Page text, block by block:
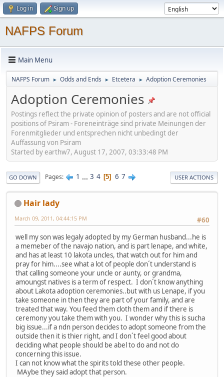
Log in Sign up
NAFPS Forum
Main Menu
NAFPS Forum ► Odds and Ends ► Etcetera ► Adoption Ceremonies
Adoption Ceremonies
Postings reflect the private opinion of posters and are not official
positions of Psiram - Foreneinträge sind private Meinungen der
Forenmitglieder und entsprechen nicht unbedingt der
Auffassung von Psiram
Started by earthw7, August 17, 2007, 03:33:48 PM
GO DOWN Pages 1 ... 3 4 5 6 7 USER ACTIONS
Hair lady
#60
March 09, 2011, 04:44:15 PM
well my son was legaly adopted by my German husband...he is
a memeber of the navajo nation, and is part lenape, and white,
and has at least 10 lakota uncles, that watch out for him and
pray for him....see what a lot of people don´t understand is
that calling someone your uncle or aunty, or grandma,
amoungst natives is a term of respect. I don´t know anything
about Lakota adoption ceremonies..but with us Lenape, if you
take someone in then they are part of your family, and are
treated that way. You feed them cloth them and if there is
ceremony you take them with you. I wonder why this is sucha
big issue...if a ndn person decides to adopt someone from the
outside then it is thier right, and I don´t feel good about
deciding what people should be abel to do and not do
concerning this issue.
I can not know what the spirits told these other people.
MAybe they said adopt that person.